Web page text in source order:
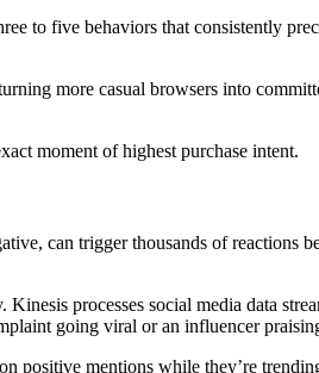
to five behaviors that consistently
more casual browsers into
moment of highest purchase intent.
can trigger thousands of
processes social media data
going viral or an influencer
positive mentions while they’re